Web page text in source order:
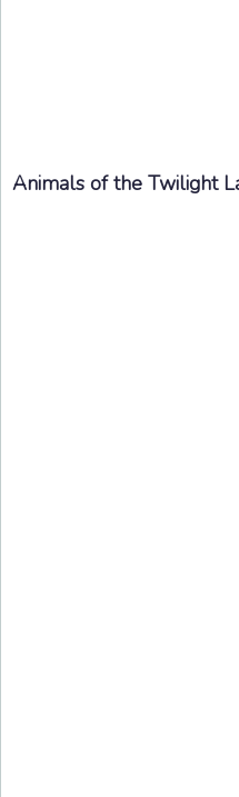
Animals of the Twilight